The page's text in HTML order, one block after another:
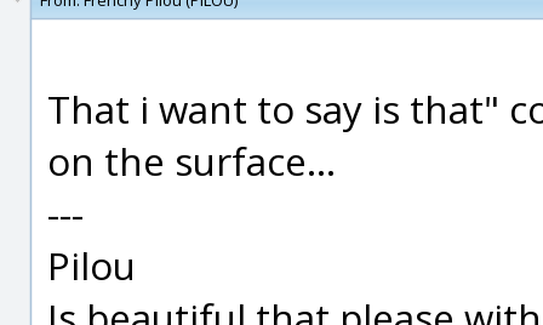
That i want to say is that"
on the surface...
---
Pilou